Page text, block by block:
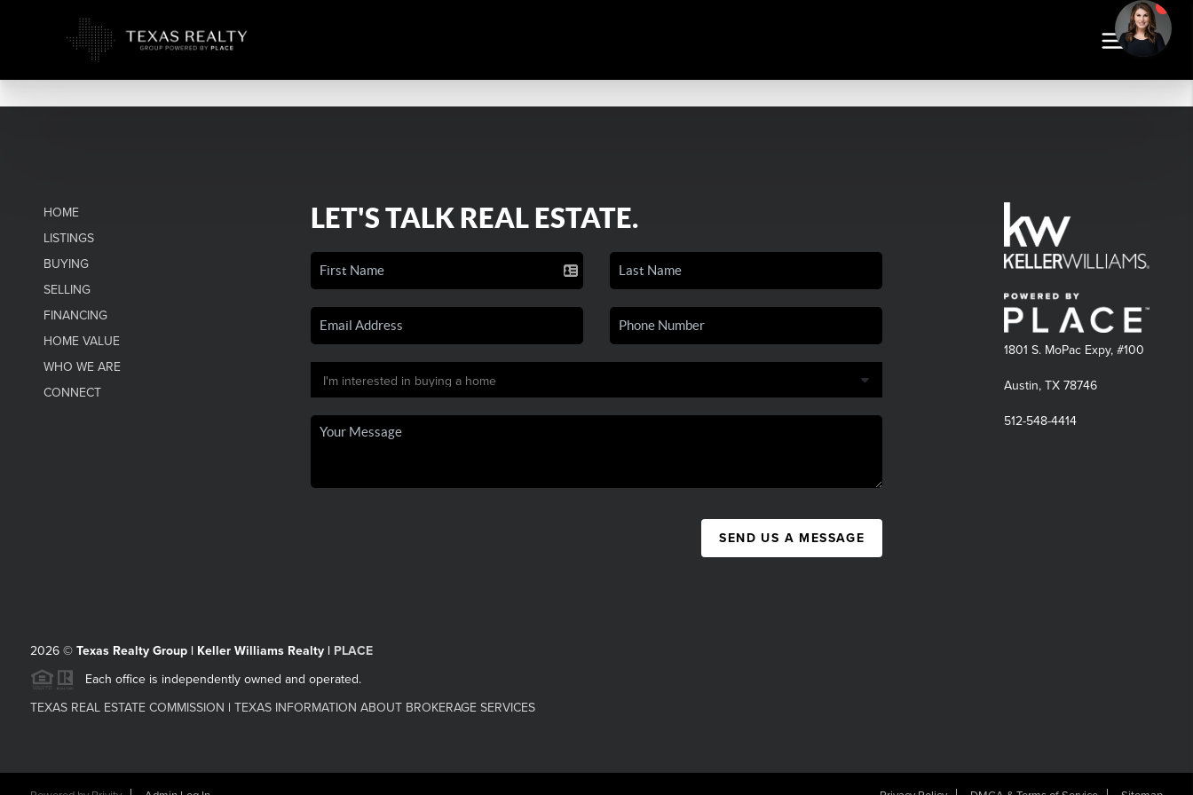
HOME
LISTINGS
BUYING
SELLING
FINANCING
HOME VALUE
WHO WE ARE
CONNECT
LET'S TALK REAL ESTATE.
SEND US A MESSAGE
1801 S. MoPac Expy, #100
Austin, TX 78746
512-548-4414
2026© Texas Realty Group | Keller Williams Realty | PLACE
Each office is independently owned and operated.
TEXAS REAL ESTATE COMMISSION | TEXAS INFORMATION ABOUT BROKERAGE SERVICES